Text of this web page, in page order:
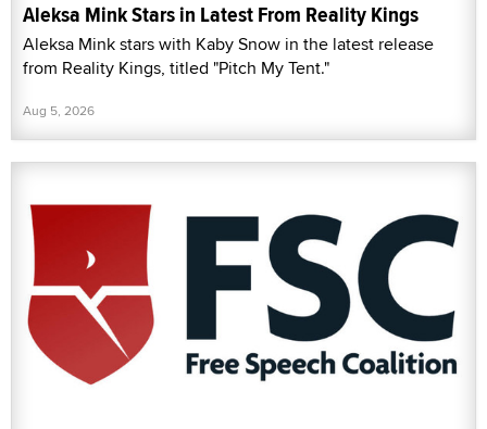
Aleksa Mink Stars in Latest From Reality Kings
Aleksa Mink stars with Kaby Snow in the latest release
from Reality Kings, titled "Pitch My Tent."
Aug 5, 2026